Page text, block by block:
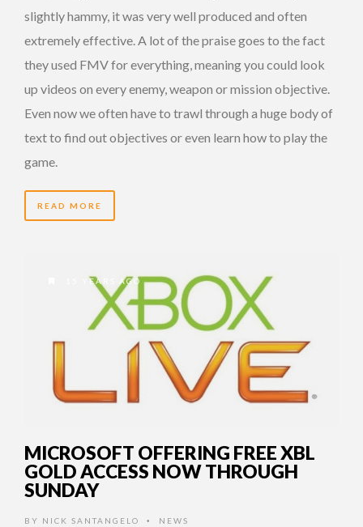
slightly hammy, it was very well produced and often
extremely effective. A lot of the praise goes to the fact
they used FMV for everything, meaning you could look
up videos on every enemy, weapon or mission objective.
Even now we often have to trawl through a huge body of
text to find out objectives or even learn how to play the
game.
READ MORE
15 YEARS AGO
MICROSOFT OFFERING FREE XBL
GOLD ACCESS NOW THROUGH
SUNDAY
BY NICK SANTANGELO • NEWS